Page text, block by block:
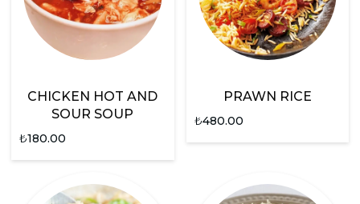
CHICKEN HOT AND
SOUR SOUP
₺180.00
PRAWN RICE
₺480.00